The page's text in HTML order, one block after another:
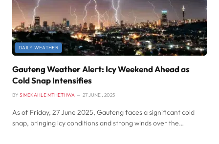
DAILY WEATHER
Gauteng Weather Alert: Icy Weekend Ahead as
Cold Snap Intensifies
BY SIMEKAHLE MTHETHWA 27 JUNE , 2025
As of Friday, 27 June 2025, Gauteng faces a significant cold
snap, bringing icy conditions and strong winds over the…